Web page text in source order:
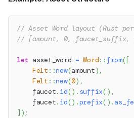
// Asset Word layout (Rust
// [amount, 0, faucet_suffix,
let asset_word = Word:: from( [
Felt ::new(amount) ,
Felt ::new(0) ,
    faucet
. id() . suffix( ) ,
    faucet
. id() .prefix( ) .
] ) ;